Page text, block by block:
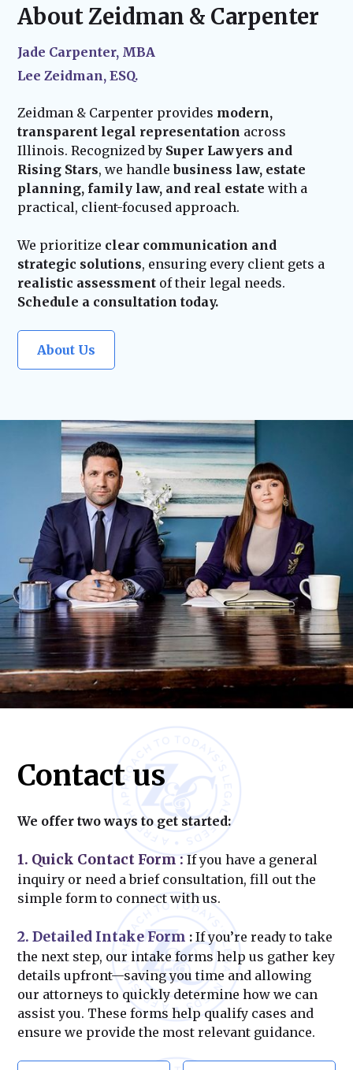
plan into effect.
your estate plan stays current and effective.
probate administration and provide trusted
guidance for your family’s future.
About Zeidman & Carpenter
Jade Carpenter, MBA
Lee Zeidman, ESQ.
Zeidman & Carpenter provides modern,
transparent legal representation across
Illinois. Recognized by Super Lawyers and
Rising Stars, we handlebusiness law, estate
planning, family law, and real estate with a
practical, client-focused approach.
We prioritize clear communication and
strategic solutions, ensuring every client gets a
realistic assessment of their legal needs.
Schedule a consultation today.
About Us
Contact us
We offer two ways to get started:
1. Quick Contact Form :If you have a general
inquiry or need a brief consultation, fill out the
simple form to connect with us.
2. Detailed Intake Form : If you’re ready to take
the next step, our intake forms help us gather key
details upfront—saving you time and allowing
our attorneys to quickly determine how we can
assist you. These forms help qualify cases and
ensure we provide the most relevant guidance.